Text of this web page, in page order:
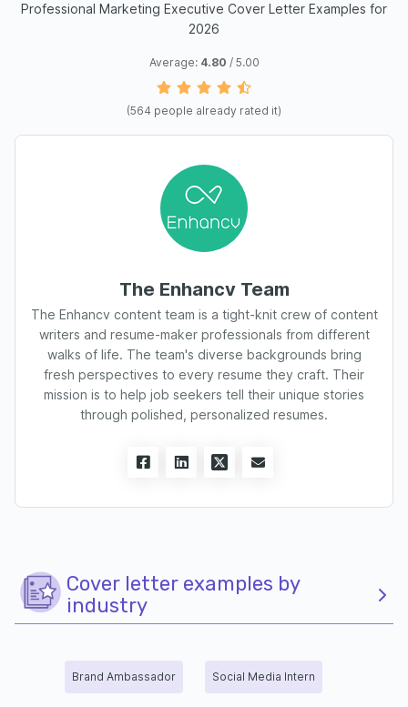
Professional Marketing Executive Cover Letter Examples for
2026
Average: 4.80 / 5.00
(564 people already rated it)
The Enhancv Team
The Enhancv content team is a tight-knit crew of content
writers and resume-maker professionals from different
walks of life. The team's diverse backgrounds bring
fresh perspectives to every resume they craft. Their
mission is to help job seekers tell their unique stories
through polished, personalized resumes.
Cover letter examples by
industry
Brand Ambassador Social Media Intern